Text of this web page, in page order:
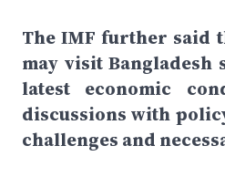
The IMF further said
may visit Bangladesh
latest economic
discussions with
challenges and